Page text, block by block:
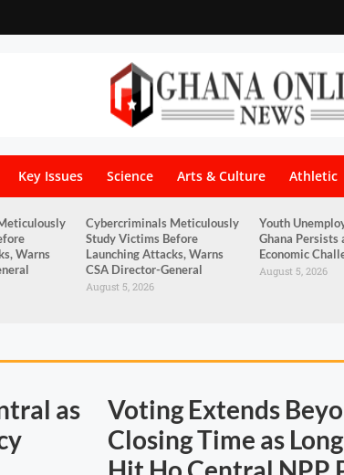
Key Issues Science Arts & Culture Athletic
Warns
Cybercriminals Meticulously
Study Victims Before
Launching Attacks, Warns
CSA Director-General
August 5, 2026
Youth
Ghana Persists
Economic
August 5, 2026
as
Voting Extends
Closing Time as